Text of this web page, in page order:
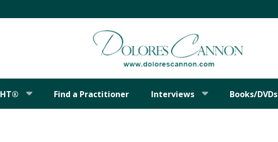
Find a Practitioner Interviews Books/DVDs